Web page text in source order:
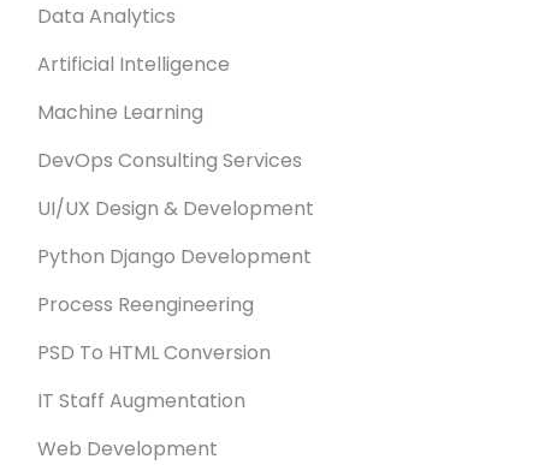
Data Analytics
Artificial Intelligence
Machine Learning
DevOps Consulting Services
UI/UX Design & Development
Python Django Development
Process Reengineering
PSD To HTML Conversion
IT Staff Augmentation
Web Development